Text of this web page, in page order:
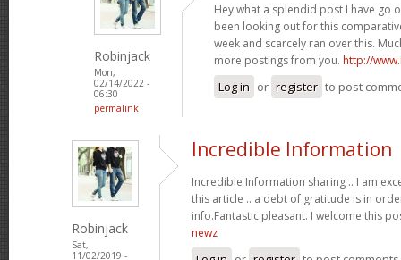
Robinjack
Mon,
02/14/2022 -
06:30
permalink
Hey what a splendid post I have go
been looking out for this
week and scarcely ran over this.
more postings from you. http://
Log in or register to post
Robinjack
Sat,
11/02/2019 -
Incredible Information
Incredible Information sharing .. I am
this article .. a debt of gratitude is in
info.Fantastic pleasant. I welcome this
newz